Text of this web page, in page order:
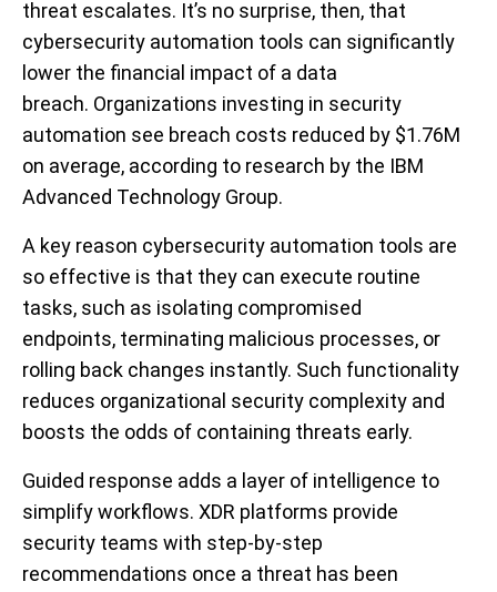
threat escalates. It’s no surprise, then, that
cybersecurity automation tools can significantly
lower the financial impact of a data
breach. Organizations investing in security
automation see breach costs reduced by $1.76M
on average, according to research by the IBM
Advanced Technology Group.
A key reason cybersecurity automation tools are
so effective is that they can execute routine
tasks, such as isolating compromised
endpoints, terminating malicious processes, or
rolling back changes instantly. Such functionality
reduces organizational security complexity and
boosts the odds of containing threats early.
Guided response adds a layer of intelligence to
simplify workflows. XDR platforms provide
security teams with step-by-step
recommendations once a threat has been